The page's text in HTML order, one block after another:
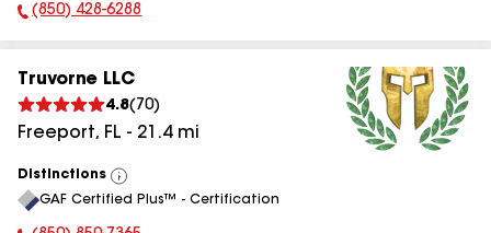
Phone Number:
(850) 428-6288
Truvorne LLC
4.8( 70)
Freeport, FL - 21.4mi
Distinctions
View
All
GAF Certified Plus™ - Certification